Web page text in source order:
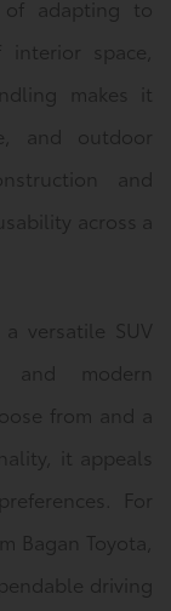
of adapting to
space,
makes it
and outdoor
and
across a
versatile SUV
modern
from and a
it appeals
For
Bagan Toyota,
driving